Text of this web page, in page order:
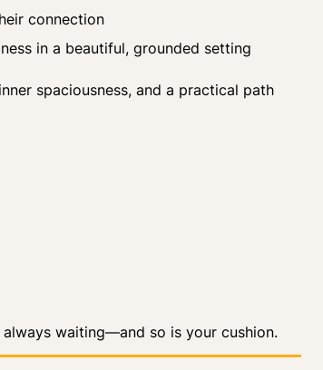
connection
in a beautiful, grounded setting
spaciousness, and a practical path
always waiting—and so is your cushion.